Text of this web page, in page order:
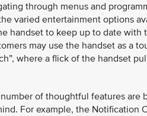
through menus and
varied entertainment options
handset to keep up to date with
may use the handset as a
where a flick of the handset
of thoughtful features are
For example, the Notification